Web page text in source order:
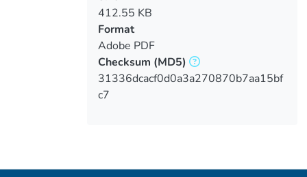
412.55 KB
Format
Adobe PDF
Checksum (MD5)
31336dcacf0d0a3a270870b7aa15bf
c7